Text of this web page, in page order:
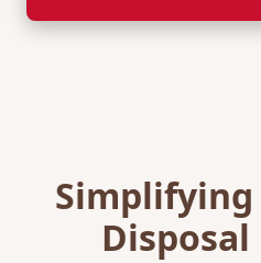
Simplifying
Disposal